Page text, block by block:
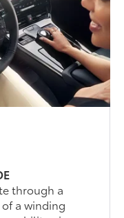
through a
a winding